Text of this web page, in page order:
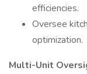
efficiencies.
Oversee
optimization.
Multi-Unit